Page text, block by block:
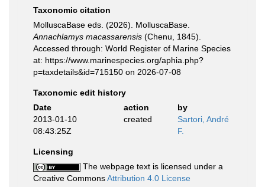
Taxonomic citation
MolluscaBase eds. (2026). MolluscaBase.
Annachlamys macassarensis (Chenu, 1845).
Accessed through: World Register of Marine Species
at: https://www.marinespecies.org/aphia.php?
p=taxdetails&id=715150 on 2026-07-08
Taxonomic edit history
Date
action
by
2013-01-10
08:43:25Z
created
Sartori, André
F.
Licensing
The webpage text is licensed under a
Creative CommonsAttribution 4.0 License